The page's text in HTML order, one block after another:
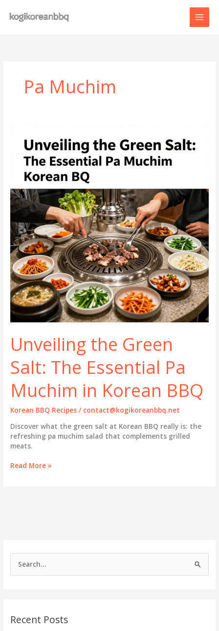
content
h
Recent Posts
Pa Muchim
Unveiling the Green
Salt: The Essential Pa
Muchim in Korean BBQ
Korean BBQ Recipes / contact@kogikoreanbbq.net
Discover what the green salt at Korean BBQ really is: the
refreshing pa muchim salad that complements grilled
meats.
Unveiling
Korean
BBQ
Read More »